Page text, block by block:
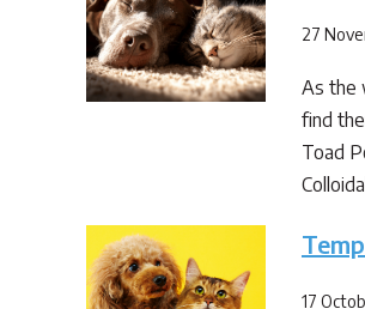
27
As the
find
Toad
17